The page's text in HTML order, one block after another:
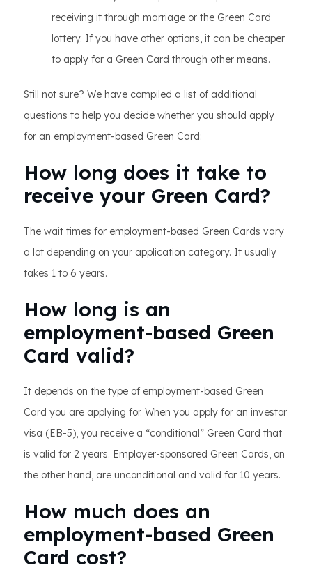
receiving it through marriage or the Green Card
lottery. If you have other options, it can be cheaper
to apply for a Green Card through other means.
Still not sure? We have compiled a list of additional
questions to help you decide whether you should apply
for an employment-based Green Card:
How long does it take to
receive your Green Card?
The wait times for employment-based Green Cards vary
a lot depending on your application category. It usually
takes 1 to 6 years.
How long is an
employment-based Green
Card valid?
It depends on the type of employment-based Green
Card you are applying for. When you apply for an investor
visa (EB-5), you receive a “conditional” Green Card that
is valid for 2 years. Employer-sponsored Green Cards, on
the other hand, are unconditional and valid for 10 years.
How much does an
employment-based Green
Card cost?